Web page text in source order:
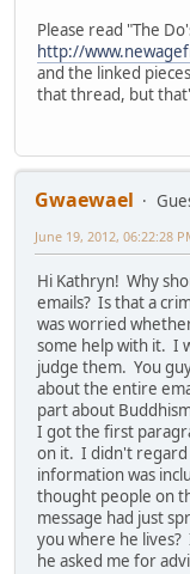
Please read "The
http://
and the linked
that thread, but
Gwaewael
June 19, 2012, 06:22:28
Hi Kathryn! Why
emails? Is that a
was worried
some help with it. I
judge them. You
about the entire
part about
I got the first
on it. I didn't regard
information was
thought people on
message had just
you where he lives?
he asked me for